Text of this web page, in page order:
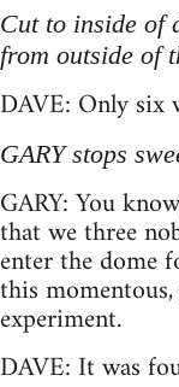
Cut to inside of
from outside of
DAVE: Only six
GARY stops
GARY: You
that we three
enter the dome
this
experiment.
DAVE: It was